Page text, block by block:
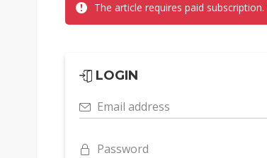
The article requires paid subscription.
LOGIN
Email address
Password